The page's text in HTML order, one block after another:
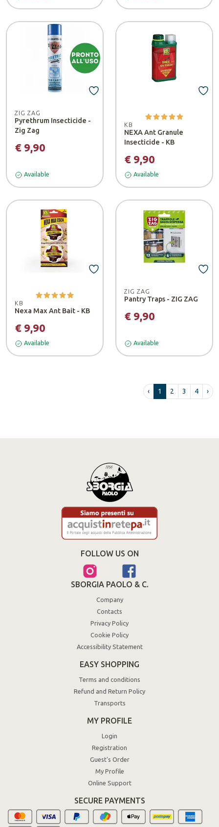
ZIG ZAG
Pyrethrum Insecticide -
Zig Zag
€ 9,90
Available
KB
NEXA Ant Granule
Insecticide - KB
€ 9,90
Available
KB
Nexa Max Ant Bait - KB
€ 9,90
Available
ZIG ZAG
Pantry Traps - ZIG ZAG
€ 9,90
Available
‹ 1 2 3 4 ›
FOLLOW US ON
SBORGIA PAOLO & C.
Company
Contacts
Privacy Policy
Cookie Policy
Accessibility Statement
EASY SHOPPING
Terms and conditions
Refund and Return Policy
Transports
MY PROFILE
Login
Registration
Guest's Order
My Profile
Online Support
SECURE PAYMENTS